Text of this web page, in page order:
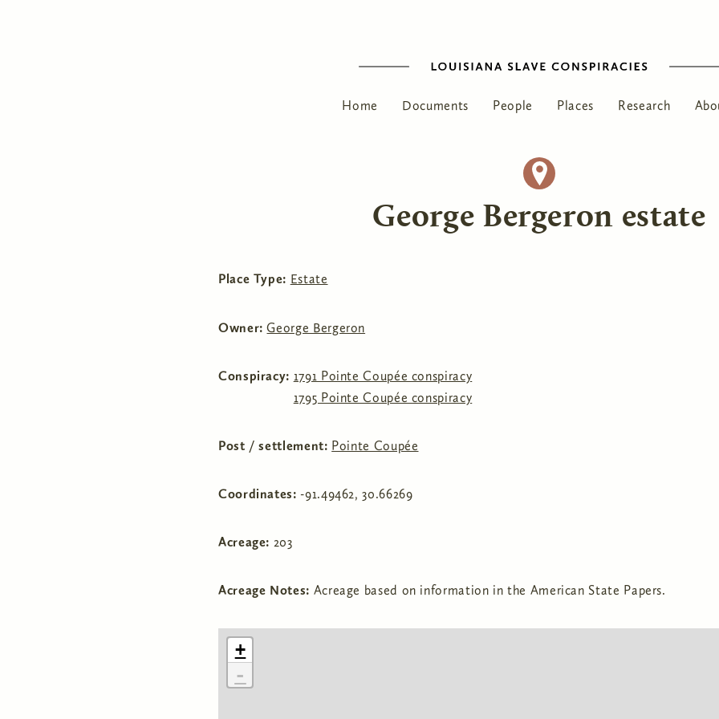
Home Documents People Places Research
George Bergeron estate
Place Type: Estate
Owner:George Bergeron
Conspiracy: 1791 Pointe Coupée conspiracy
1795 Pointe Coupée conspiracy
Post / settlement: Pointe Coupée
Coordinates:-91.49462, 30.66269
Acreage: 203
Acreage Notes: Acreage based on information in the American State Papers.
+
-